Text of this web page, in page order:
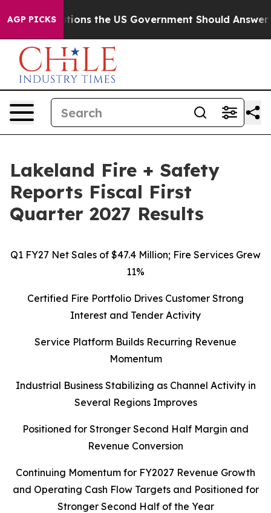
AGP PICKS
the US Government Should Answer About Its
Lakeland Fire + Safety
Reports Fiscal First
Quarter 2027 Results
Q1 FY27 Net Sales of $47.4 Million; Fire Services Grew
11%
Certified Fire Portfolio Drives Customer Strong
Interest and Tender Activity
Service Platform Builds Recurring Revenue
Momentum
Industrial Business Stabilizing as Channel Activity in
Several Regions Improves
Positioned for Stronger Second Half Margin and
Revenue Conversion
Continuing Momentum for FY2027 Revenue Growth
and Operating Cash Flow Targets and Positioned for
Stronger Second Half of the Year